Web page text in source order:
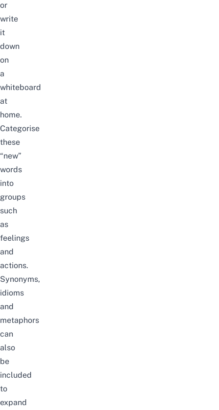
or
write
it
down
on
a
whiteboard
at
home.
Categorise
these
“new”
words
into
groups
such
as
feelings
and
actions.
Synonyms,
idioms
and
metaphors
can
also
be
included
to
expand